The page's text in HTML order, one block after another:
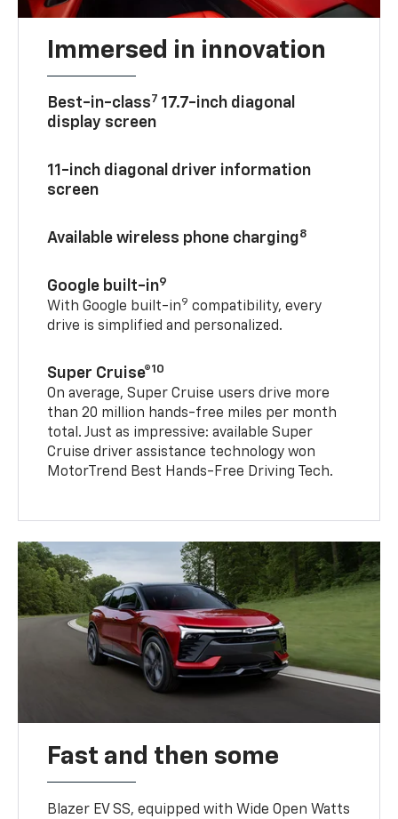
Immersed in innovation
Best-in-class7 17.7-inch diagonal
display screen
11-inch diagonal driver information
screen
Available wireless phone charging8
Google built-in9
With Google built-in9 compatibility, every
drive is simplified and personalized.
Super Cruise®10
On average, Super Cruise users drive more
than 20 million hands-free miles per month
total. Just as impressive: available Super
Cruise driver assistance technology won
MotorTrend Best Hands-Free Driving Tech.
Fast and then some
Blazer EV SS, equipped with Wide Open Watts